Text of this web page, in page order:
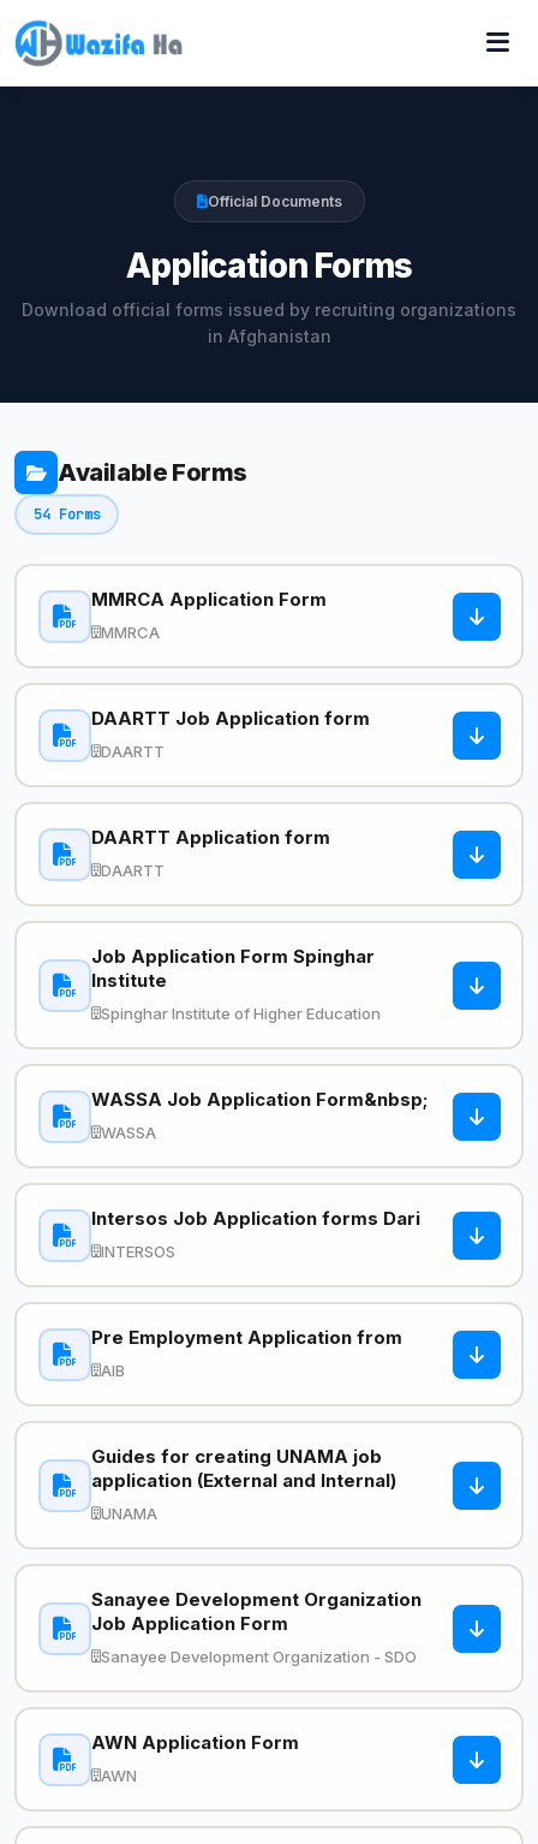
Official Documents
Application Forms
Download official forms issued by recruiting organizations
in Afghanistan
Available Forms
54 Forms
MMRCA Application Form
MMRCA
DAARTT Job Application form
DAARTT
DAARTT Application form
DAARTT
Job Application Form Spinghar
Institute
Spinghar Institute of Higher Education
WASSA Job Application Form&nbsp;
WASSA
Intersos Job Application forms Dari
INTERSOS
Pre Employment Application from
AIB
Guides for creating UNAMA job
application (External and Internal)
UNAMA
Sanayee Development Organization
Job Application Form
Sanayee Development Organization - SDO
AWN Application Form
AWN